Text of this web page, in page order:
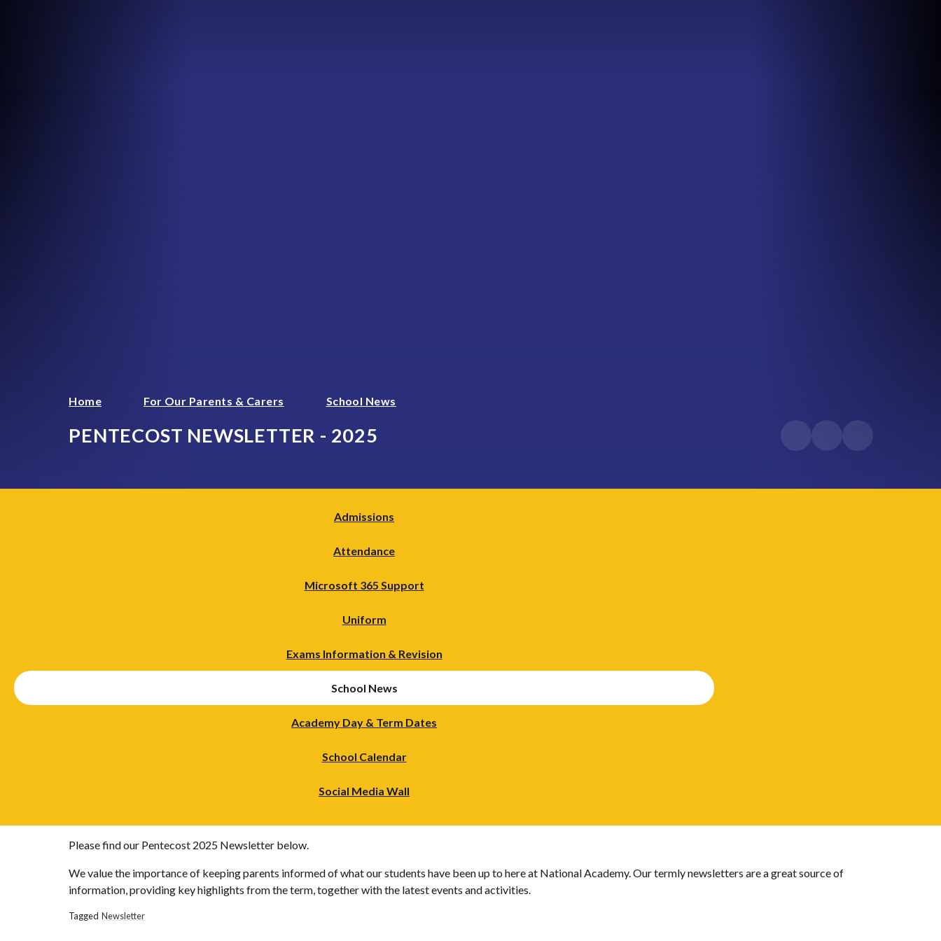
Home For Our Parents & Carers School News
PENTECOST NEWSLETTER - 2025
Admissions
Attendance
Microsoft 365 Support
Uniform
Exams Information & Revision
School News
Academy Day & Term Dates
School Calendar
Social Media Wall
Please find our Pentecost 2025 Newsletter below.
We value the importance of keeping parents informed of what our students have been up to here at National Academy. Our termly newsletters are a great source of
information, providing key highlights from the term, together with the latest events and activities.
Tagged Newsletter